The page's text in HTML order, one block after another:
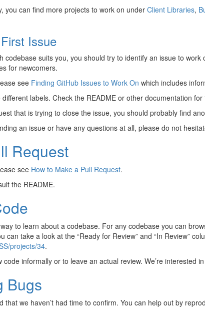
you can find more projects to work on under Client Libraries,
Issue
codebase suits you, you should try to identify an issue to
for newcomers.
see Finding GitHub Issues to Work On which includes
labels. Check the README or other documentation
that is trying to close the issue, you should probably find
an issue or have any questions at all, please do not
Request
see How to Make a Pull Request.
the README.
to learn about a codebase. For any codebase you can
can take a look at the “Ready for Review” and “In Review”
projects/34.
informally or to leave an actual review. We’re interested
Bugs
that we haven’t had time to confirm. You can help out by